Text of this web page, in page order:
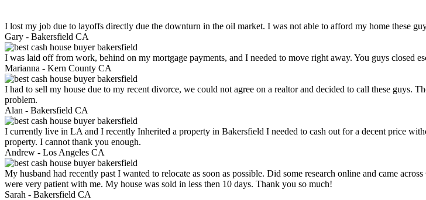
I lost my job due to layoffs directly due the downturn in the oil market. I was not able to afford my home these
Gary - Bakersfield CA
I was laid off from work, behind on my mortgage payments, and I needed to move right away. You guys closed
Marianna - Kern County CA
I had to sell my house due to my recent divorce, we could not agree on a realtor and decided to call these guys.
problem.
Alan - Bakersfield CA
I currently live in LA and I recently Inherited a property in Bakersfield I needed to cash out for a decent price
property. I cannot thank you enough.
Andrew - Los Angeles CA
My husband had recently past I wanted to relocate as soon as possible. Did some research online and came
were very patient with me. My house was sold in less then 10 days. Thank you so much!
Sarah - Bakersfield CA